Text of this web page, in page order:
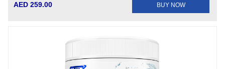
AED 259.00 BUY NOW